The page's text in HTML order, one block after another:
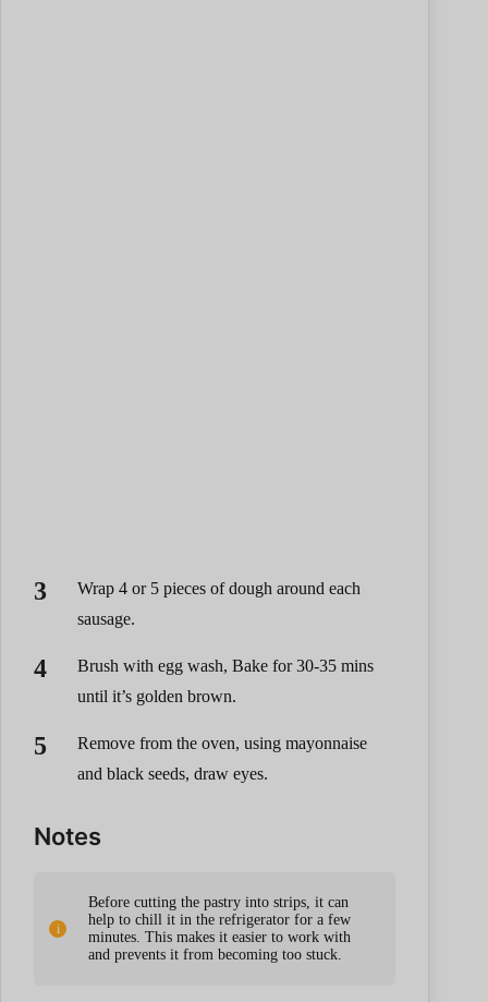
Wrap 4 or 5 pieces of dough around each
sausage.
Brush with egg wash, Bake for 30-35 mins
until it’s golden brown.
Remove from the oven, using mayonnaise
and black seeds, draw eyes.
Notes
Before cutting the pastry into strips, it can
help to chill it in the refrigerator for a few
minutes. This makes it easier to work with
and prevents it from becoming too stuck.